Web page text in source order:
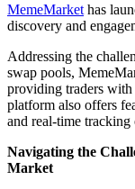
MemeMarket has
discovery and
Addressing the
swap pools,
providing traders with
platform also offers
and real-time tracking
Navigating the
Market